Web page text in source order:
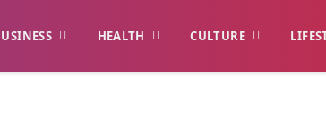
HEALTH CULTURE